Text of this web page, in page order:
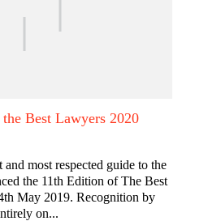
Best Lawyers 2020
most respected guide to the
the 11th Edition of The Best
May 2019. Recognition by
on...